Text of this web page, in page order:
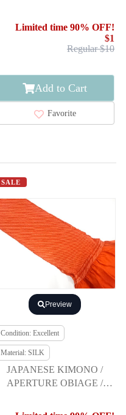
Limited time 90% OFF!
$1
Regular $10
Add to Cart
Favorite
SALE
Preview
Condition: Excellent
Material: SILK
JAPANESE KIMONO /
APERTURE OBIAGE /